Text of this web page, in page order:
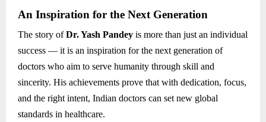
An Inspiration for the Next Generation
The story ofDr. Yash Pandey is more than just an individual
success — it is an inspiration for the next generation of
doctors who aim to serve humanity through skill and
sincerity. His achievements prove that with dedication, focus,
and the right intent, Indian doctors can set new global
standards in healthcare.